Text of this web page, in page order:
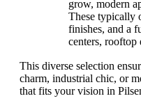
grow, modern
These typically
finishes, and a
centers, rooftop
This diverse selection
charm, industrial chic, or
that fits your vision in